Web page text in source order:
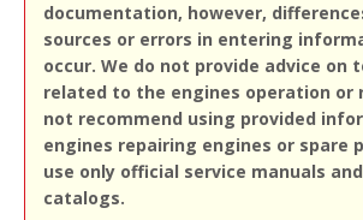
documentation, however,
sources or errors in entering
occur. We do not provide advice on
related to the engines operation or
not recommend using provided
engines repairing engines or spare
use only official service manuals
catalogs.